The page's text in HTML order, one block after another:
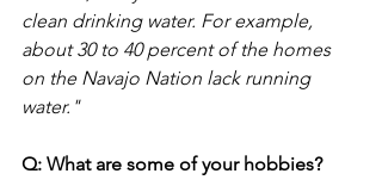
clean drinking water. For example,
about 30 to 40 percent of the homes
on the Navajo Nation lack running
water."
Q: What are some of your hobbies?